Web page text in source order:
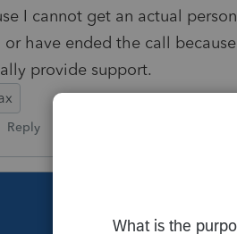
I cannot get an actual
or have ended the call
provide support.
Reply